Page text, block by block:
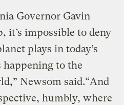
Governor Gavin
it’s impossible to deny
plays in today’s
happening to the
Newsom said.“And
humbly, where